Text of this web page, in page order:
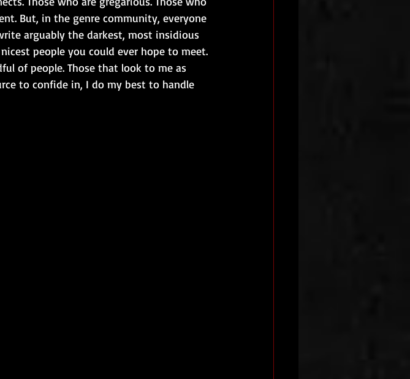
But, in the genre community, everyone
arguably the darkest, most insidious
people you could ever hope to meet.
of people. Those that look to me as
to confide in, I do my best to handle